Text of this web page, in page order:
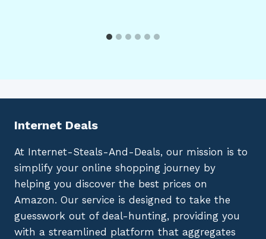
Internet Deals
At Internet-Steals-And-Deals, our mission is to
simplify your online shopping journey by
helping you discover the best prices on
Amazon. Our service is designed to take the
guesswork out of deal-hunting, providing you
with a streamlined platform that aggregates